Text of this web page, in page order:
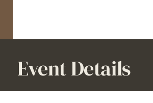
Event Details